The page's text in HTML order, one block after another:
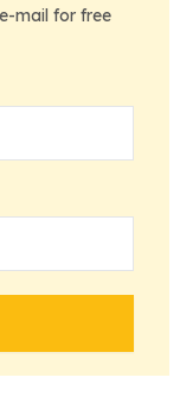
mail for free